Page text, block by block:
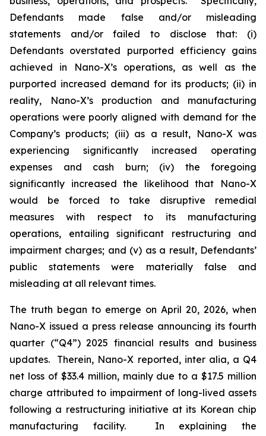
Defendants made false and/or misleading
statements and/or failed to disclose that: (i)
Defendants overstated purported efficiency gains
achieved in Nano-X’s operations, as well as the
purported increased demand for its products; (ii) in
reality, Nano-X’s production and manufacturing
operations were poorly aligned with demand for the
Company’s products; (iii) as a result, Nano-X was
experiencing significantly increased operating
expenses and cash burn; (iv) the foregoing
significantly increased the likelihood that Nano-X
would be forced to take disruptive remedial
measures with respect to its manufacturing
operations, entailing significant restructuring and
impairment charges; and (v) as a result, Defendants’
public statements were materially false and
misleading at all relevant times.
The truth began to emerge on April 20, 2026, when
Nano-X issued a press release announcing its fourth
quarter (“Q4”) 2025 financial results and business
updates. Therein, Nano-X reported, inter alia, a Q4
net loss of $33.4 million, mainly due to a $17.5 million
charge attributed to impairment of long-lived assets
following a restructuring initiative at its Korean chip
manufacturing facility. In explaining the